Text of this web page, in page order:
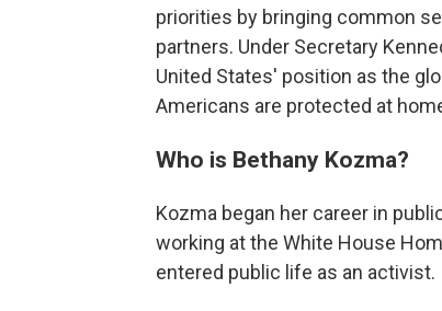
priorities by bringing common
partners. Under Secretary
United States' position as the
Americans are protected at
Who is Bethany Kozma?
Kozma began her career in
working at the White House
entered public life as an activist.